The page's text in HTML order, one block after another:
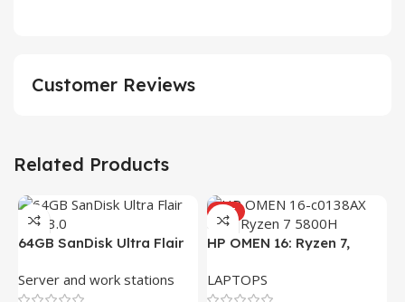
Customer Reviews
Related Products
64GB SanDisk Ultra Flair
Server and work stations
HOT
HP OMEN 16: Ryzen 7,
16.1″ FHD Gaming Laptop
LAPTOPS